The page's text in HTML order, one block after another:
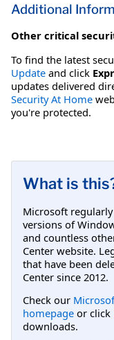
Additional
Other critical
To find the latest
Update and click
updates delivered
Security At Home
you're protected.
What is
Microsoft
versions of
and countless
Center website.
that have been
Center since 2012.
Check our
homepage or click
downloads.